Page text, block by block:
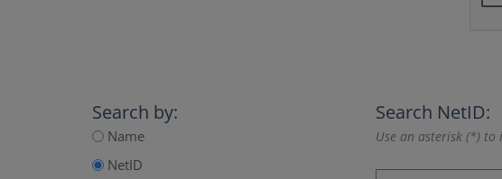
Search by:
Name
NetID
Search NetID:
Use an asterisk (*) to